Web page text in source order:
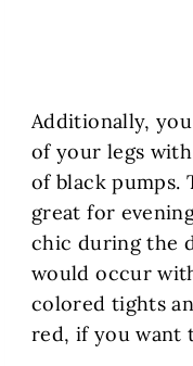
Additionally,
of your legs
of black pumps.
great for
chic during the
would occur
colored tights
red, if you want